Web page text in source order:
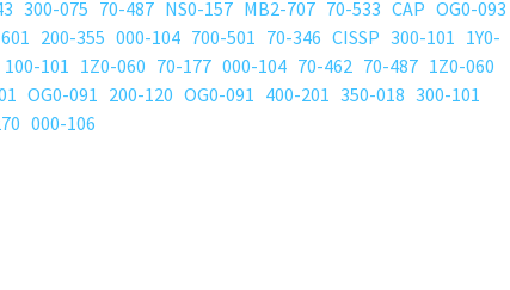
300-075 70-487 NS0-157 MB2-707 70-533 CAP OG0-093
200-355 000-104 700-501 70-346 CISSP 300-101 1Y0-
100-101 1Z0-060 70-177 000-104 70-462 70-487 1Z0-060
OG0-091 200-120 OG0-091 400-201 350-018 300-101
000-106